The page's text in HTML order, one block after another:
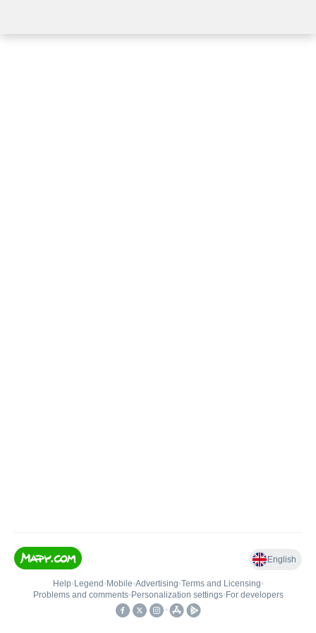
English
Help• Legend • Mobile•Advertising•Terms and Licensing•
Problems and comments• Personalization settings• For developers
•